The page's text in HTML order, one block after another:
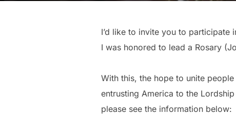
I’d like to invite you to participate
I was honored to lead a Rosary
With this, the hope to unite
entrusting America to the
please see the information below: